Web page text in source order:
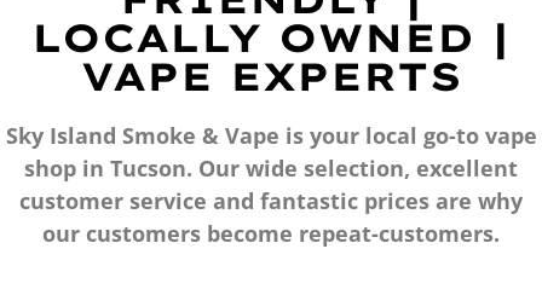
LOCALLY OWNED |
VAPE EXPERTS
Sky Island Smoke & Vape is your local go-to vape
shop in Tucson. Our wide selection, excellent
customer service and fantastic prices are why
our customers become repeat-customers.